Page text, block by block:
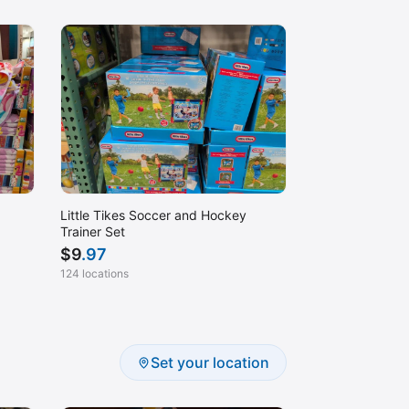
Little Tikes Soccer and Hockey
Trainer Set
$9.97
124 locations
Set your location